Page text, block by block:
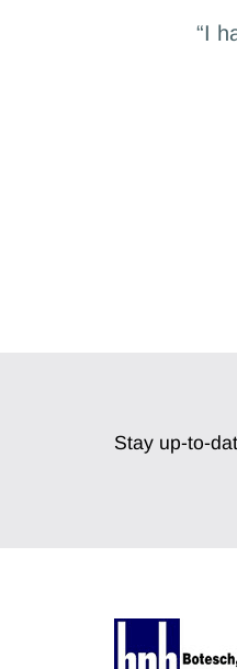
“I
Stay up-to-